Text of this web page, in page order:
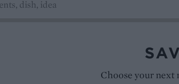
Choose your